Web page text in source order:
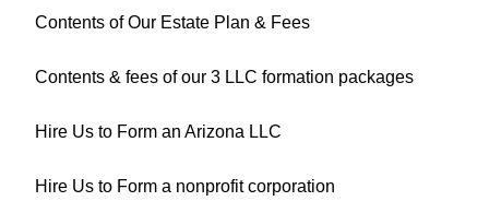
Contents of Our Estate Plan & Fees
Contents & fees of our 3 LLC formation packages
Hire Us to Form an Arizona LLC
Hire Us to Form a nonprofit corporation